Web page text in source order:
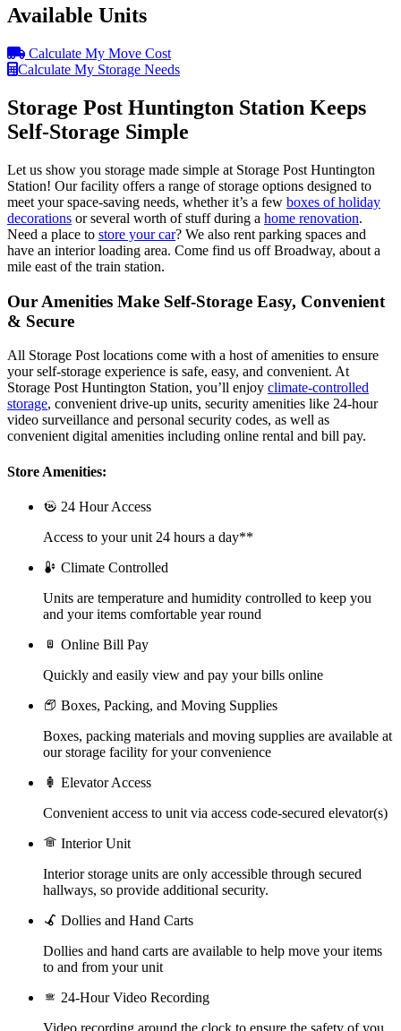
Available Units
Calculate My Move Cost
Calculate My Storage Needs
Storage Post Huntington Station Keeps
Self-Storage Simple
Let us show you storage made simple at Storage Post Huntington
Station! Our facility offers a range of storage options designed to
meet your space-saving needs, whether it’s a few boxes of holiday
decorations or several worth of stuff during a home renovation.
Need a place to store your car? We also rent parking spaces and
have an interior loading area. Come find us off Broadway, about a
mile east of the train station.
Our Amenities Make Self-Storage Easy, Convenient
& Secure
All Storage Post locations come with a host of amenities to ensure
your self-storage experience is safe, easy, and convenient. At
Storage Post Huntington Station, you’ll enjoy climate-controlled
storage, convenient drive-up units, security amenities like 24-hour
video surveillance and personal security codes, as well as
convenient digital amenities including online rental and bill pay.
Store Amenities:
24 Hour Access
Access to your unit 24 hours a day**
Climate Controlled
Units are temperature and humidity controlled to keep you
and your items comfortable year round
Online Bill Pay
Quickly and easily view and pay your bills online
Boxes, Packing, and Moving Supplies
Boxes, packing materials and moving supplies are available at
our storage facility for your convenience
Elevator Access
Convenient access to unit via access code-secured elevator(s)
Interior Unit
Interior storage units are only accessible through secured
hallways, so provide additional security.
Dollies and Hand Carts
Dollies and hand carts are available to help move your items
to and from your unit
24-Hour Video Recording
Video recording around the clock to ensure the safety of you